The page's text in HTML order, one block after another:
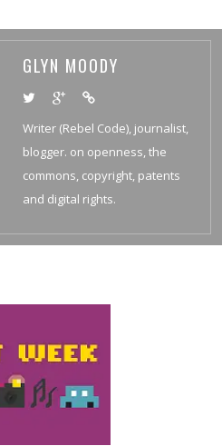
GLYN MOODY
Writer (Rebel Code), journalist,
blogger. on openness, the
commons, copyright, patents
and digital rights.